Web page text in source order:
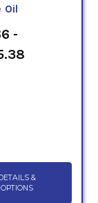
Oil
-
&
OPTIONS